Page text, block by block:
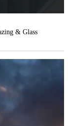
& Glass